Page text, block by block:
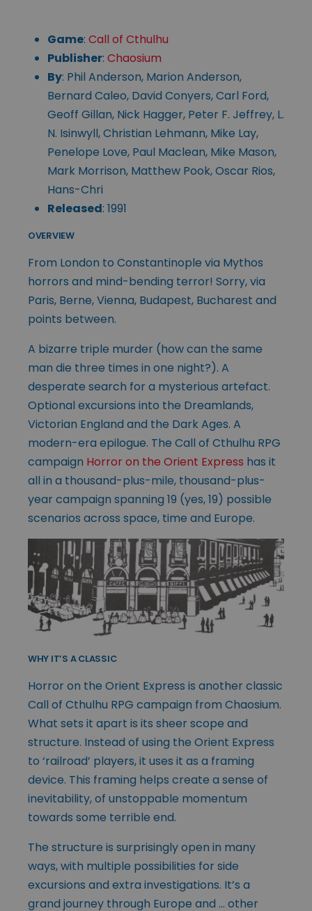
Game: Call of Cthulhu
Publisher: Chaosium
By: Phil Anderson, Marion Anderson,
Bernard Caleo, David Conyers, Carl Ford,
Geoff Gillan, Nick Hagger, Peter F. Jeffrey, L.
N. Isinwyll, Christian Lehmann, Mike Lay,
Penelope Love, Paul Maclean, Mike Mason,
Mark Morrison, Matthew Pook, Oscar Rios,
Hans-Chri
Released: 1991
OVERVIEW
From London to Constantinople via Mythos
horrors and mind-bending terror! Sorry, via
Paris, Berne, Vienna, Budapest, Bucharest and
points between.
A bizarre triple murder (how can the same
man die three times in one night?). A
desperate search for a mysterious artefact.
Optional excursions into the Dreamlands,
Victorian England and the Dark Ages. A
modern-era epilogue. The Call of Cthulhu RPG
campaign Horror on the Orient Express has it
all in a thousand-plus-mile, thousand-plus-
year campaign spanning 19 (yes, 19) possible
scenarios across space, time and Europe.
WHY IT’S A CLASSIC
Horror on the Orient Express is another classic
Call of Cthulhu RPG campaign from Chaosium.
What sets it apart is its sheer scope and
structure. Instead of using the Orient Express
to ‘railroad’ players, it uses it as a framing
device. This framing helps create a sense of
inevitability, of unstoppable momentum
towards some terrible end.
The structure is surprisingly open in many
ways, with multiple possibilities for side
excursions and extra investigations. It’s a
grand journey through Europe and … other